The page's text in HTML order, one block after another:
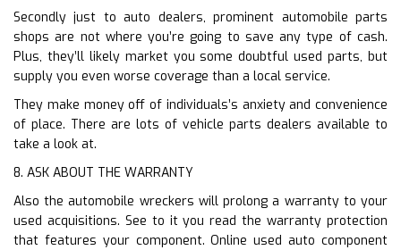
Secondly just to auto dealers, prominent automobile parts
shops are not where you’re going to save any type of cash.
Plus, they’ll likely market you some doubtful used parts, but
supply you even worse coverage than a local service.
They make money off of individuals’s anxiety and convenience
of place. There are lots of vehicle parts dealers available to
take a look at.
8. ASK ABOUT THE WARRANTY
Also the automobile wreckers will prolong a warranty to your
used acquisitions. See to it you read the warranty protection
that features your component. Online used auto component